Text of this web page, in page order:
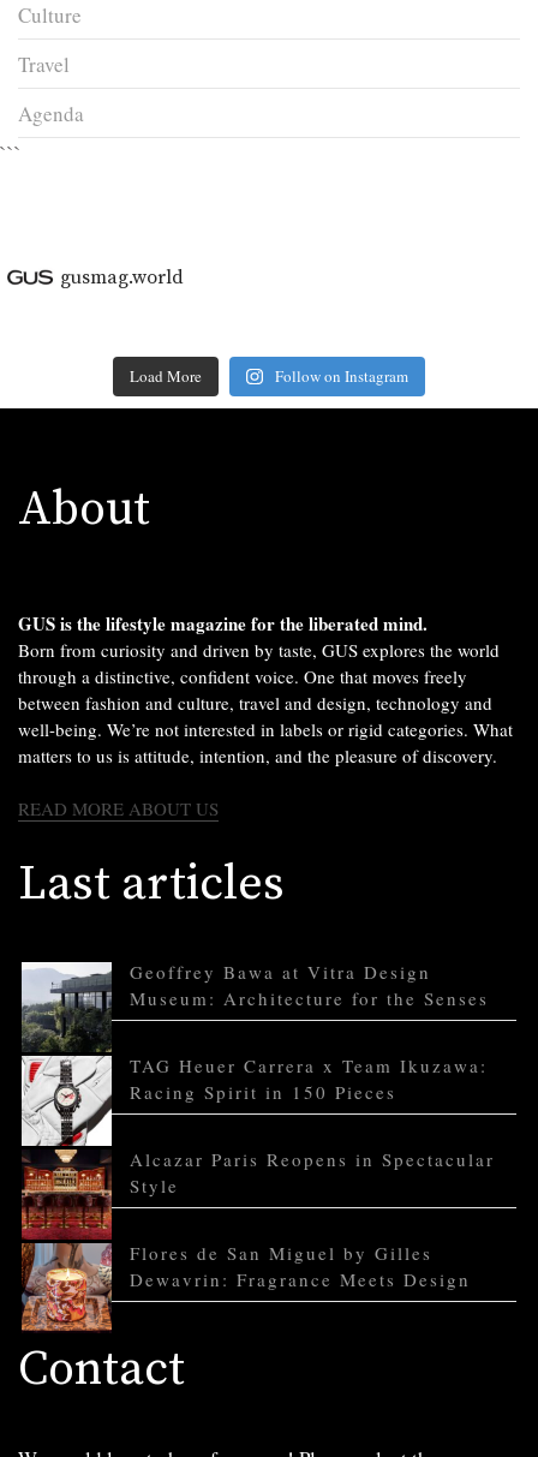
Culture
Travel
Agenda
```
gusmag.world
Load More Follow on Instagram
About
GUS is the lifestyle magazine for the liberated mind.
Born from curiosity and driven by taste, GUS explores the world
through a distinctive, confident voice. One that moves freely
between fashion and culture, travel and design, technology and
well-being. We’re not interested in labels or rigid categories. What
matters to us is attitude, intention, and the pleasure of discovery.
READ MORE ABOUT US
Last articles
Geoffrey Bawa at Vitra Design
Museum: Architecture for the Senses
TAG Heuer Carrera x Team Ikuzawa:
Racing Spirit in 150 Pieces
Alcazar Paris Reopens in Spectacular
Style
Flores de San Miguel by Gilles
Dewavrin: Fragrance Meets Design
Contact